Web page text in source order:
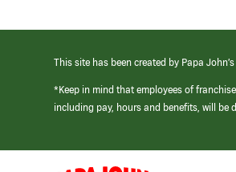
This site has been created by Papa
*Keep in mind that employees of
including pay, hours and benefits, will be